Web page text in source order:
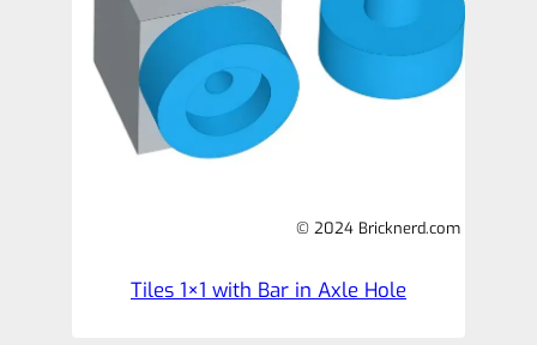
© 2024 Bricknerd.com
Tiles 1×1 with Bar in Axle Hole